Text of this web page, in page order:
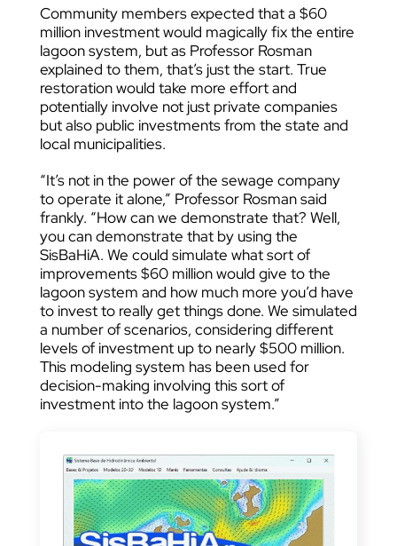
Community members expected that a $60
million investment would magically fix the entire
lagoon system, but as Professor Rosman
explained to them, that’s just the start. True
restoration would take more effort and
potentially involve not just private companies
but also public investments from the state and
local municipalities.
“It’s not in the power of the sewage company
to operate it alone,” Professor Rosman said
frankly. “How can we demonstrate that? Well,
you can demonstrate that by using the
SisBaHiA. We could simulate what sort of
improvements $60 million would give to the
lagoon system and how much more you’d have
to invest to really get things done. We simulated
a number of scenarios, considering different
levels of investment up to nearly $500 million.
This modeling system has been used for
decision-making involving this sort of
investment into the lagoon system.”